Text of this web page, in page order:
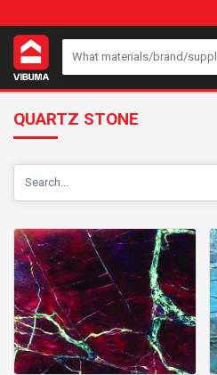
QUARTZ STONE